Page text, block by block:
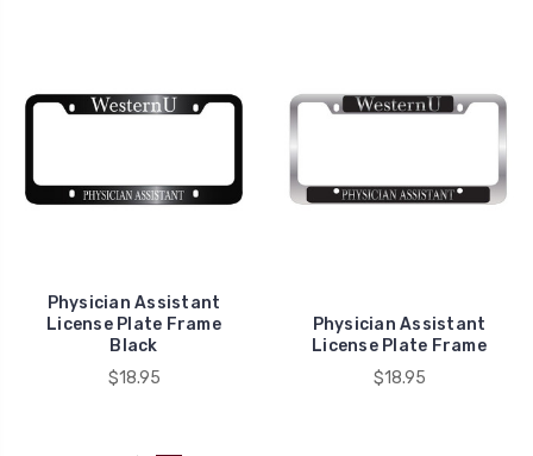
Physician Assistant
License Plate Frame
Black
$18.95
Physician Assistant
License Plate Frame
$18.95